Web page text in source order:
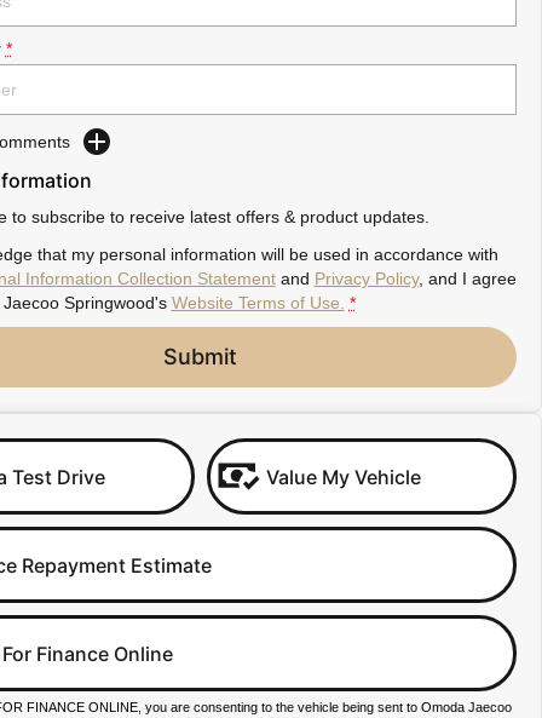
*
to subscribe to receive latest offers & product updates.
that my personal information will be used in accordance with
Information Collection Statementand Privacy Policy, and I agree
Springwood's Website Terms of Use. *
Submit
Test Drive Value My Vehicle
Repayment Estimate
Finance Online
FINANCE ONLINE, you are consenting to the vehicle being sent to Omoda Jaecoo